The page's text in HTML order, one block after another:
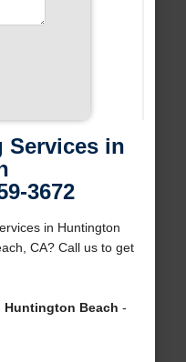
Services in
3672
in Huntington
CA? Call us to get
Huntington Beach -